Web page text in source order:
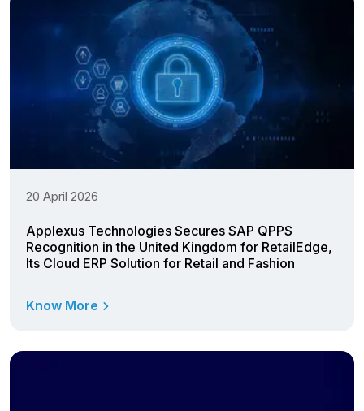
20 April 2026
Applexus Technologies Secures SAP QPPS
Recognition in the United Kingdom for RetailEdge,
Its Cloud ERP Solution for Retail and Fashion
Know More